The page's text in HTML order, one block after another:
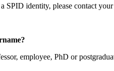
SPID identity, please contact
employee, PhD or